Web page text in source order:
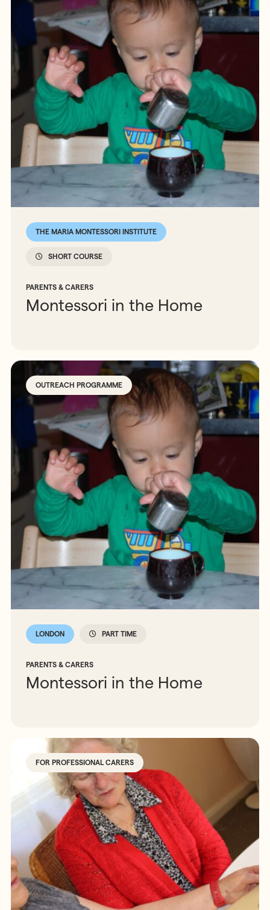
THE MARIA MONTESSORI INSTITUTE
SHORT COURSE
PARENTS & CARERS
Montessori in the Home
OUTREACH PROGRAMME
LONDON PART TIME
PARENTS & CARERS
Montessori in the Home
FOR PROFESSIONAL CARERS